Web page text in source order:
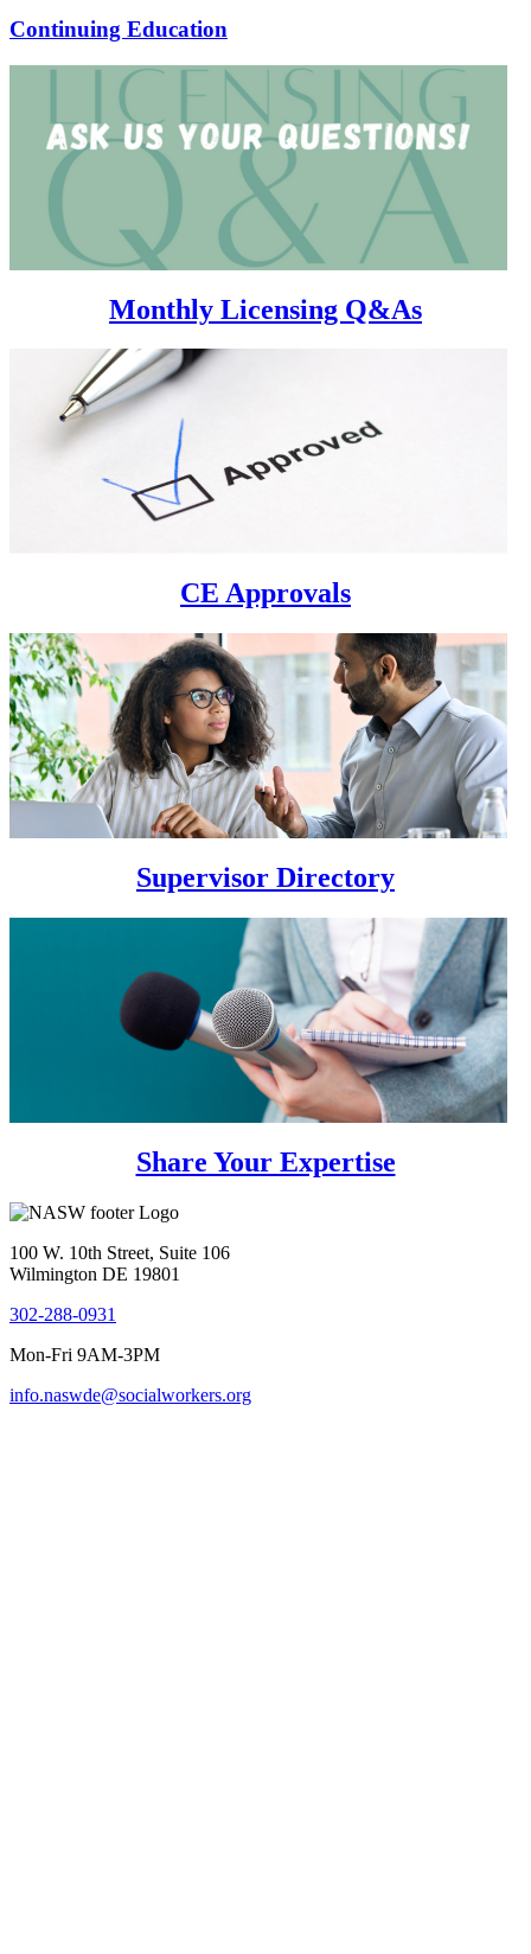
Continuing Education
Monthly Licensing Q&As
CE Approvals
Supervisor Directory
Share Your Expertise
100 W. 10th Street, Suite 106
Wilmington DE 19801
302-288-0931
Mon-Fri 9AM-3PM
info.naswde@socialworkers.org